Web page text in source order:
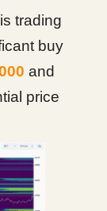
trading
buy
and
price